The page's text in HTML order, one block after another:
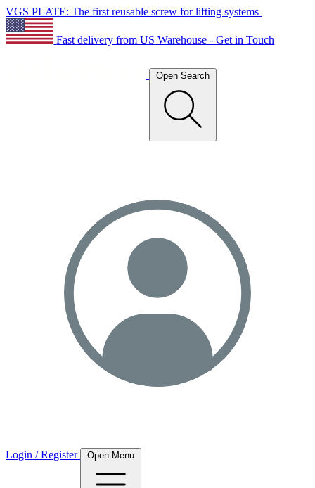
VGS PLATE: The first reusable screw for lifting systems
Fast delivery from US Warehouse - Get in Touch
Open Search
Login / Register Open Menu